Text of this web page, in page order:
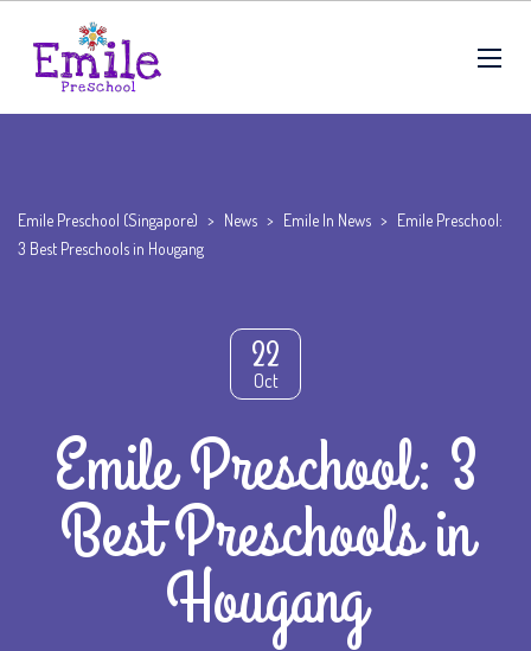
Emile Preschool (Singapore) > News > Emile In News > Emile Preschool:
3 Best Preschools in Hougang
22
Oct
Emile Preschool: 3
Best Preschools in
Hougang